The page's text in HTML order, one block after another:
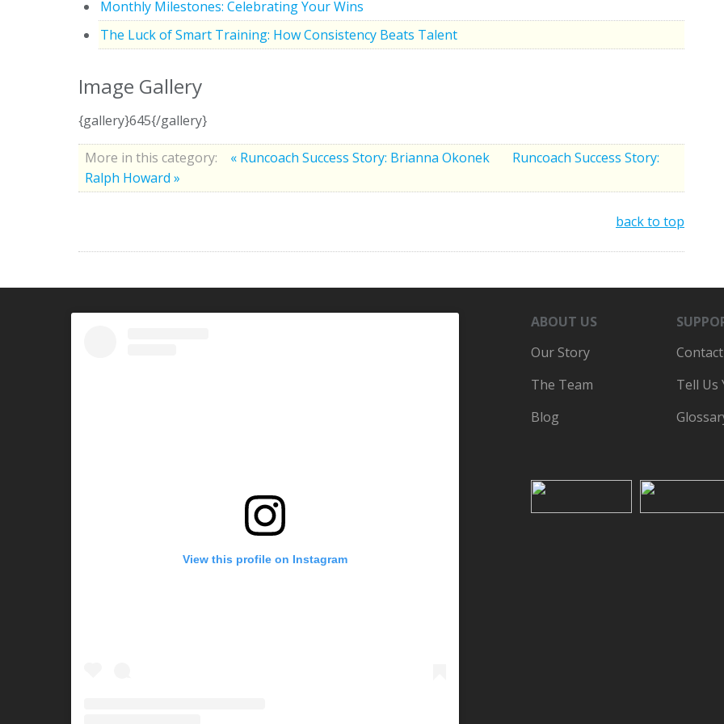
Monthly Milestones: Celebrating Your Wins
The Luck of Smart Training: How Consistency Beats Talent
Image Gallery
{gallery}645{/gallery}
More in this category: « Runcoach Success Story: Brianna Okonek
Runcoach Success Story:
Ralph Howard »
back to top
View this profile on Instagram
ABOUT US
Our Story
The Team
Blog
Tell Us